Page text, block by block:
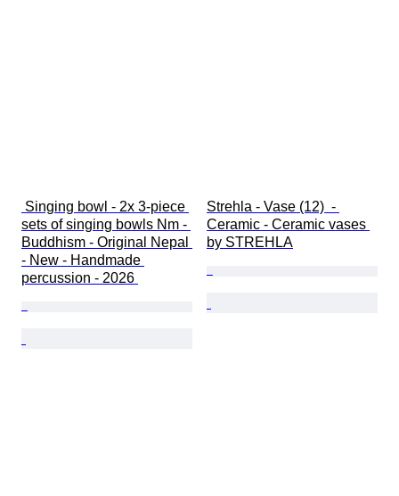
sets of singing bowls Nm -
Buddhism - Original Nepal
- New - Handmade
percussion - 2026
Strehla - Vase (12)  -
Ceramic - Ceramic vases
by STREHLA